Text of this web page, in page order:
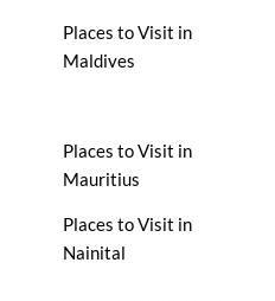
Places to Visit in
Maldives
Places to Visit in
Mauritius
Places to Visit in
Nainital